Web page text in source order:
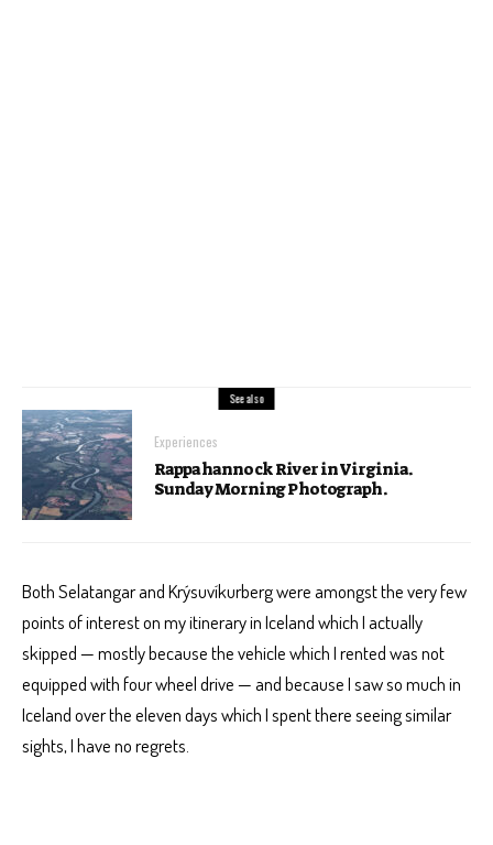
See also
Experiences
Rappahannock River in Virginia.
Sunday Morning Photograph.
Both Selatangar and Krýsuvíkurberg were amongst the very few
points of interest on my itinerary in Iceland which I actually
skipped — mostly because the vehicle which I rented was not
equipped with four wheel drive — and because I saw so much in
Iceland over the eleven days which I spent there seeing similar
sights, I have no regrets.